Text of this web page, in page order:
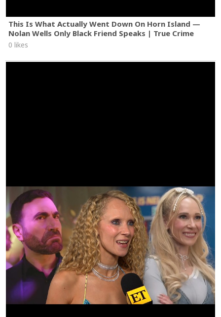
This Is What Actually Went Down On Horn Island —
Nolan Wells Only Black Friend Speaks | True Crime
0 likes